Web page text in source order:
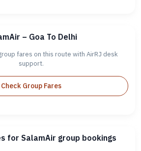
– Goa To Delhi
fares on this route with AirRJ desk
support.
Check Group Fares
for SalamAir group bookings